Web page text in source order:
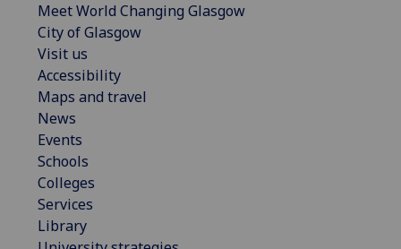
Meet World Changing Glasgow
City of Glasgow
Visit us
Accessibility
Maps and travel
News
Events
Schools
Colleges
Services
Library